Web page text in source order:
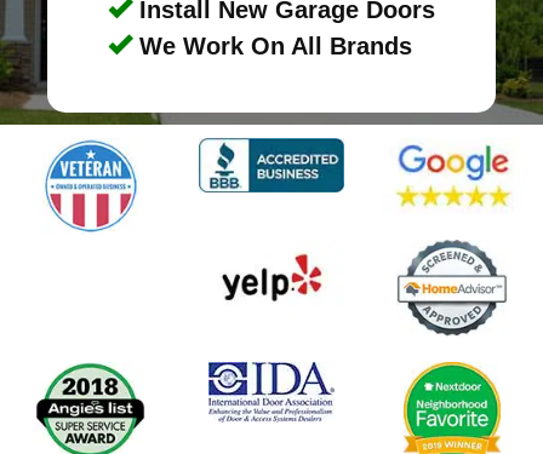
Install New Garage Doors
We Work On All Brands